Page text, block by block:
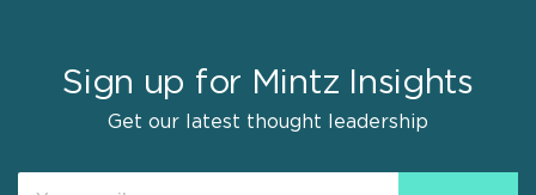
Sign up for Mintz Insights
Get our latest thought leadership